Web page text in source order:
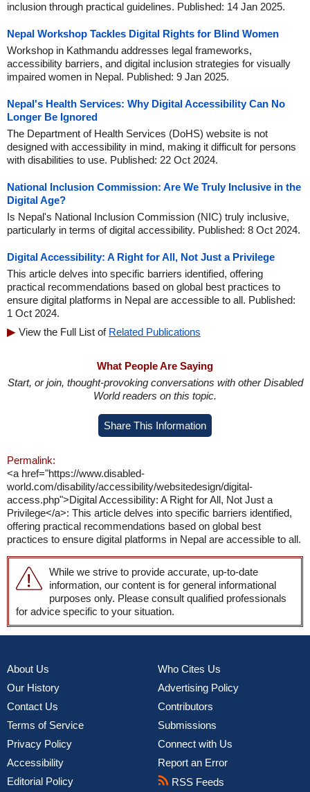
inclusion through practical guidelines. Published: 14 Jan 2025.
Nepal Workshop Tackles Digital Rights for Blind Women
Workshop in Kathmandu addresses legal frameworks,
accessibility barriers, and digital inclusion strategies for visually
impaired women in Nepal. Published: 9 Jan 2025.
Nepal's Health Services: Why Digital Accessibility Can No
Longer Be Ignored
The Department of Health Services (DoHS) website is not
designed with accessibility in mind, making it difficult for persons
with disabilities to use. Published: 22 Oct 2024.
National Inclusion Commission: Are We Truly Inclusive in the
Digital Age?
Is Nepal's National Inclusion Commission (NIC) truly inclusive,
particularly in terms of digital accessibility. Published: 8 Oct 2024.
Digital Accessibility: A Right for All, Not Just a Privilege
This article delves into specific barriers identified, offering
practical recommendations based on global best practices to
ensure digital platforms in Nepal are accessible to all. Published:
1 Oct 2024.
View the Full List of Related Publications
What People Are Saying
Start, or join, thought-provoking conversations with other Disabled
World readers on this topic.
Share This Information
Permalink:
<a href="https://www.disabled-
world.com/disability/accessibility/websitedesign/digital-
access.php">Digital Accessibility: A Right for All, Not Just a
Privilege</a>: This article delves into specific barriers identified,
offering practical recommendations based on global best
practices to ensure digital platforms in Nepal are accessible to all.
While we strive to provide accurate, up-to-date
information, our content is for general informational
purposes only. Please consult qualified professionals
for advice specific to your situation.
About Us
Our History
Contact Us
Terms of Service
Privacy Policy
Accessibility
Editorial Policy
Who Cites Us
Advertising Policy
Contributors
Submissions
Connect with Us
Report an Error
RSS Feeds